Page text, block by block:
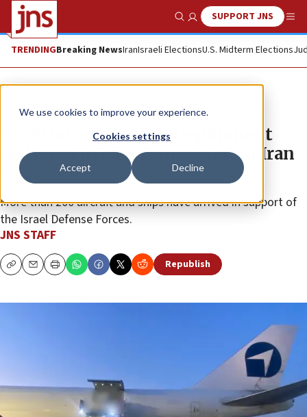
We use cookies to improve your experience.
Cookies settings
Accept Decline
Show SearchSUPPORT JNS
TRENDINGBreaking NewsIranIsraeli ElectionsU.S. Midterm Elections
News Israel News
8,000 tons of military equipment
delivered to Israel since start of Iran
war
More than 200 aircraft and ships have arrived in support of
the Israel Defense Forces.
JNS STAFF
CopyEmailPrint Republish